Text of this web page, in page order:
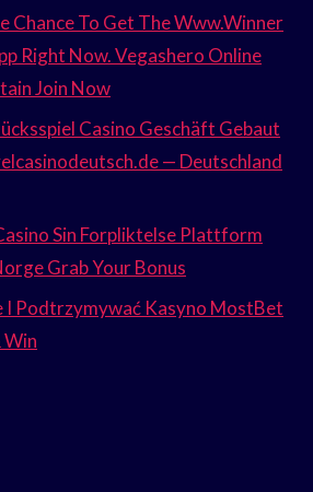
Chance To Get The Www.Winner
Right Now. Vegashero Online
Join Now
Casino Geschäft Gebaut
— Deutschland
Sin Forpliktelse Plattform
Grab Your Bonus
I Podtrzymywać Kasyno MostBet
Win